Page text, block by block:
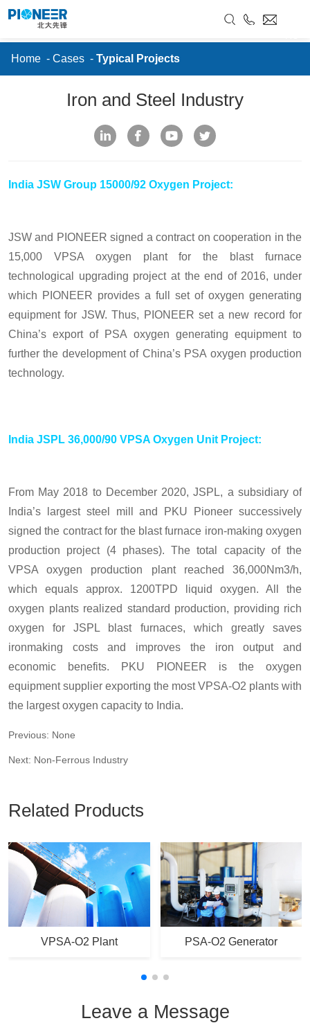
Cases
Home - Cases - Typical Projects
Iron and Steel Industry
India JSW Group 15000/92 Oxygen Project:
JSW and PIONEER signed a contract on cooperation in the
15,000 VPSA oxygen plant for the blast furnace
technological upgrading project at the end of 2016, under
which PIONEER provides a full set of oxygen generating
equipment for JSW. Thus, PIONEER set a new record for
China’s export of PSA oxygen generating equipment to
further the development of China’s PSA oxygen production
technology.
India JSPL 36,000/90 VPSA Oxygen Unit Project:
From May 2018 to December 2020, JSPL, a subsidiary of
India’s largest steel mill and PKU Pioneer successively
signed the contract for the blast furnace iron-making oxygen
production project (4 phases). The total capacity of the
VPSA oxygen production plant reached 36,000Nm3/h,
which equals approx. 1200TPD liquid oxygen. All the
oxygen plants realized standard production, providing rich
oxygen for JSPL blast furnaces, which greatly saves
ironmaking costs and improves the iron output and
economic benefits. PKU PIONEER is the oxygen
equipment supplier exporting the most VPSA-O2 plants with
the largest oxygen capacity to India.
Previous: None
Next: Non-Ferrous Industry
Related Products
VPSA-O2 Plant PSA-O2 Generator
Leave a Message